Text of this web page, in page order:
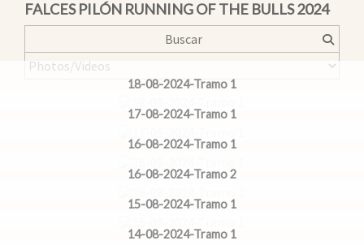
FALCES PILÓN RUNNING OF THE BULLS 2024
18-08-2024-Tramo 1
17-08-2024-Tramo 1
16-08-2024-Tramo 1
16-08-2024-Tramo 2
15-08-2024-Tramo 1
14-08-2024-Tramo 1